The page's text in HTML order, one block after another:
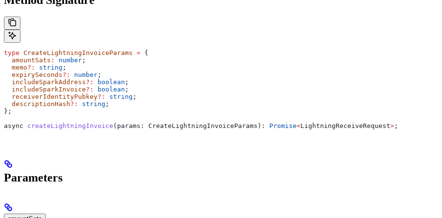
type CreateLightningInvoiceParams = {
  amountSats
: number ;
  memo
?: string ;
  expirySeconds
?: number ;
  includeSparkAddress
?: boolean ;
  includeSparkInvoice
?: boolean ;
  receiverIdentityPubkey
?: string ;
  descriptionHash
?: string ;
};
async createLightningInvoice ( params : CreateLightningInvoiceParams ): Promise<LightningReceiveRequest> ;
Parameters